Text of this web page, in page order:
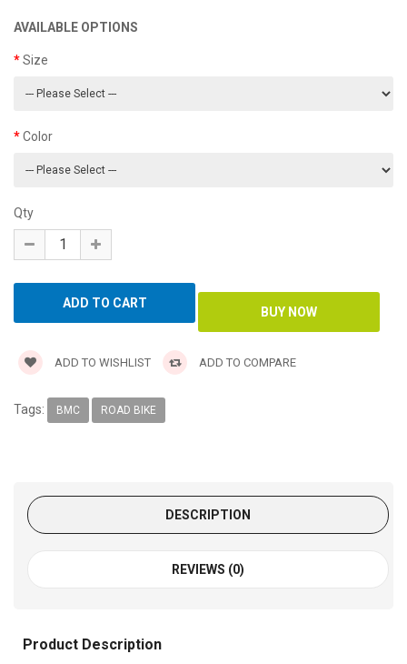
AVAILABLE OPTIONS
Size
Color
Qty
ADD TO WISHLIST ADD TO COMPARE
Tags: BMC ROAD BIKE
DESCRIPTION
REVIEWS (0)
Product Description